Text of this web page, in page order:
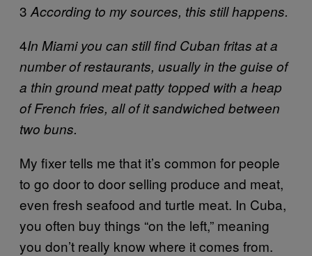
3 According to my sources, this still happens.
4In Miami you can still find Cuban fritas at a
number of restaurants, usually in the guise of
a thin ground meat patty topped with a heap
of French fries, all of it sandwiched between
two buns.
My fixer tells me that it’s common for people
to go door to door selling produce and meat,
even fresh seafood and turtle meat. In Cuba,
you often buy things “on the left,” meaning
you don’t really know where it comes from.